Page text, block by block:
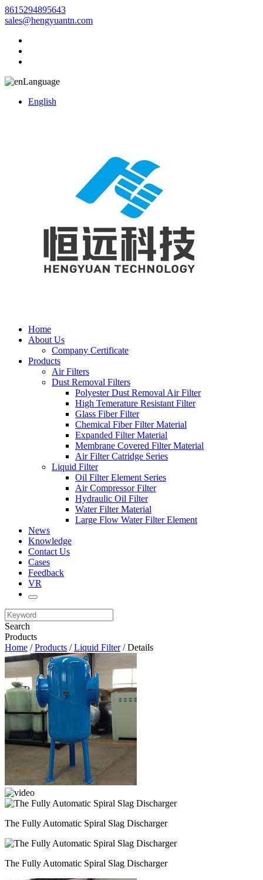
8615294895643
sales@hengyuantn.com
Language
English
Home
About Us
Company Certificate
Products
Air Filters
Dust Removal Filters
Polyester Dust Removal Air Filter
High Temerature Resistant Filter
Glass Fiber Filter
Chemical Fiber Filter Material
Expanded Filter Material
Membrane Covered Filter Material
Air Filter Catridge Series
Liquid Filter
Oil Filter Element Series
Air Compressor Filter
Hydraulic Oil Filter
Water Filter Material
Large Flow Water Filter Element
News
Knowledge
Contact Us
Cases
Feedback
VR
Search
Products
Home /Products /Liquid Filter/ Details
The Fully Automatic Spiral Slag Discharger
The Fully Automatic Spiral Slag Discharger